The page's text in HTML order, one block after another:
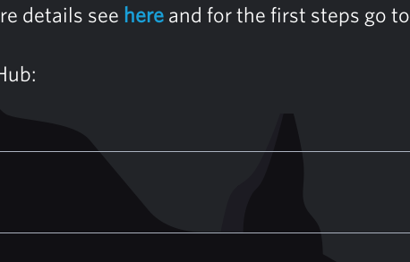
details see here and for the first steps go to